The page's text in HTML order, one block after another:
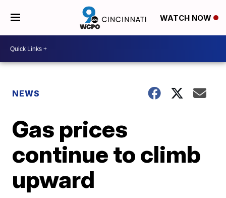
WATCH NOW
NEWS
Gas prices
continue to climb
upward